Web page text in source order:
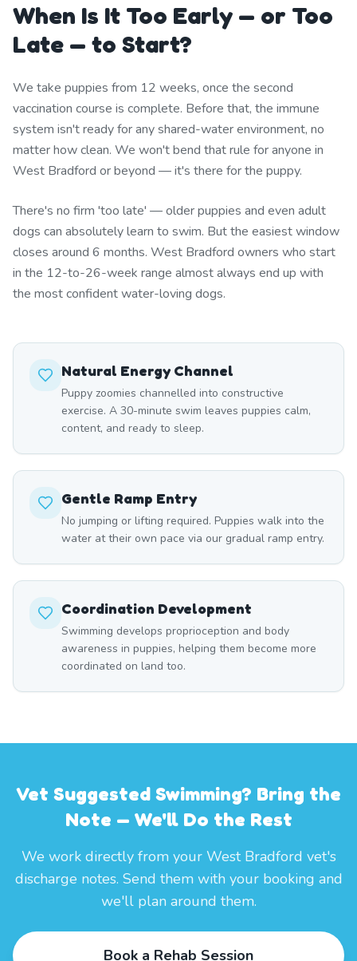
When Is It Too Early — or Too
Late — to Start?
We take puppies from 12 weeks, once the second
vaccination course is complete. Before that, the immune
system isn't ready for any shared-water environment, no
matter how clean. We won't bend that rule for anyone in
West Bradford or beyond — it's there for the puppy.
There's no firm 'too late' — older puppies and even adult
dogs can absolutely learn to swim. But the easiest window
closes around 6 months. West Bradford owners who start
in the 12-to-26-week range almost always end up with
the most confident water-loving dogs.
Natural Energy Channel
Puppy zoomies channelled into constructive
exercise. A 30-minute swim leaves puppies calm,
content, and ready to sleep.
Gentle Ramp Entry
No jumping or lifting required. Puppies walk into the
water at their own pace via our gradual ramp entry.
Coordination Development
Swimming develops proprioception and body
awareness in puppies, helping them become more
coordinated on land too.
Vet Suggested Swimming? Bring the
Note — We'll Do the Rest
We work directly from your West Bradford vet's
discharge notes. Send them with your booking and
we'll plan around them.
Book a Rehab Session